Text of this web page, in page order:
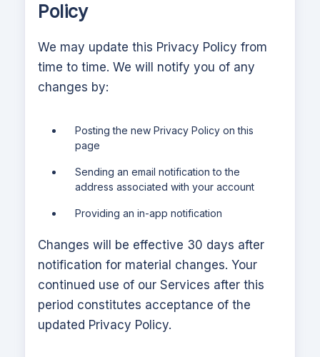
Policy
We may update this Privacy Policy from
time to time. We will notify you of any
changes by:
Posting the new Privacy Policy on this
page
Sending an email notification to the
address associated with your account
Providing an in-app notification
Changes will be effective 30 days after
notification for material changes. Your
continued use of our Services after this
period constitutes acceptance of the
updated Privacy Policy.